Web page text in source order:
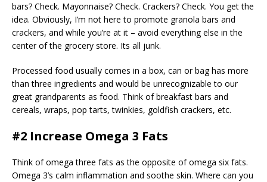
bars? Check. Mayonnaise? Check. Crackers? Check. You get the
idea. Obviously, I’m not here to promote granola bars and
crackers, and while you’re at it – avoid everything else in the
center of the grocery store. Its all junk.
Processed food usually comes in a box, can or bag has more
than three ingredients and would be unrecognizable to our
great grandparents as food. Think of breakfast bars and
cereals, wraps, pop tarts, twinkies, goldfish crackers, etc.
#2 Increase Omega 3 Fats
Think of omega three fats as the opposite of omega six fats.
Omega 3’s calm inflammation and soothe skin. Where can you